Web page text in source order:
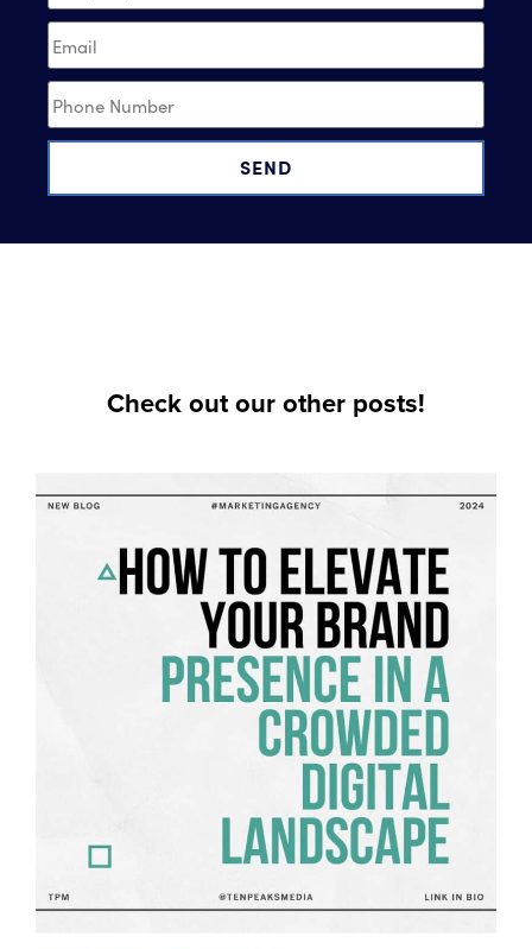
SEND
Check out our other posts!